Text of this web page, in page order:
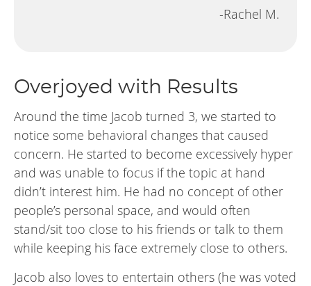
-Rachel M.
Overjoyed with Results
Around the time Jacob turned 3, we started to
notice some behavioral changes that caused
concern. He started to become excessively hyper
and was unable to focus if the topic at hand
didn’t interest him. He had no concept of other
people’s personal space, and would often
stand/sit too close to his friends or talk to them
while keeping his face extremely close to others.
Jacob also loves to entertain others (he was voted